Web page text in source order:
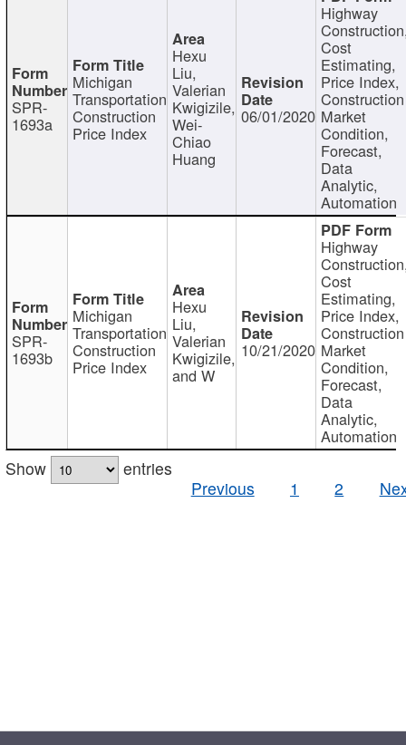
SPR-
1693a
Michigan
Transportation
Construction
Price Index
Hexu
Liu,
Valerian
Kwigizile,
Wei-
Chiao
Huang
06/01/2020
Highway
Cost
Estimating,
Price Index,
Construction
Market
Condition,
Forecast,
Data
Analytic,
Automation
SPR-
1693b
Michigan
Transportation
Construction
Price Index
Hexu
Liu,
Valerian
Kwigizile,
and W
10/21/2020
Highway
Cost
Estimating,
Price Index,
Construction
Market
Condition,
Forecast,
Data
Analytic,
Automation
Show
entries
Previous
1 2